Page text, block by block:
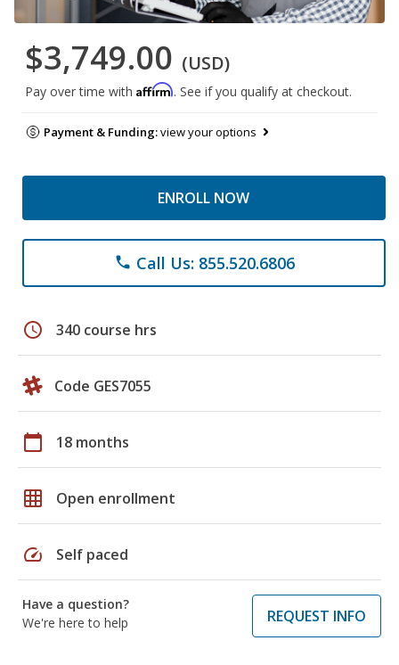
$3,749.00 (USD)
Pay over time with Affirm. See if you qualify at checkout.
Payment & Funding:view your options
ENROLL NOW
phone Call Us: 855.520.6806
schedule 340 course hrs
Code GES7055
calendar_today 18 months
grid_on Open enrollment
speed Self paced
Have a question?
We're here to help
REQUEST INFO